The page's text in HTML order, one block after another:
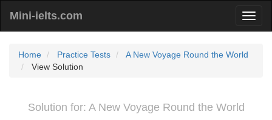
Mini-ielts.com
Home Practice Tests
A New Voyage Round the World
View Solution
Solution for: A New Voyage Round the World